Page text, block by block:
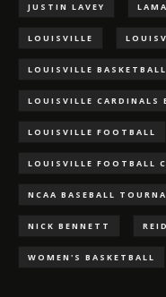
JUSTIN LAVEY
LOUISVILLE
LOUISVILLE BASKETBALL
LOUISVILLE CARDINALS
LOUISVILLE FOOTBALL
LOUISVILLE FOOTBALL
NCAA BASEBALL
NICK BENNETT
WOMEN'S BASKETBALL